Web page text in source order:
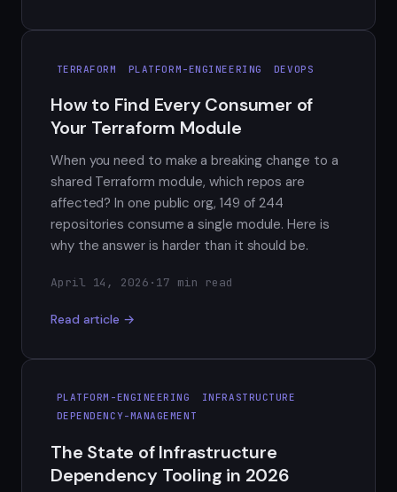
TERRAFORM PLATFORM-ENGINEERING DEVOPS
How to Find Every Consumer of
Your Terraform Module
When you need to make a breaking change to a
shared Terraform module, which repos are
affected? In one public org, 149 of 244
repositories consume a single module. Here is
why the answer is harder than it should be.
April 14, 2026 · 17 min read
Read article →
PLATFORM-ENGINEERING
INFRASTRUCTURE
DEPENDENCY-MANAGEMENT
The State of Infrastructure
Dependency Tooling in 2026